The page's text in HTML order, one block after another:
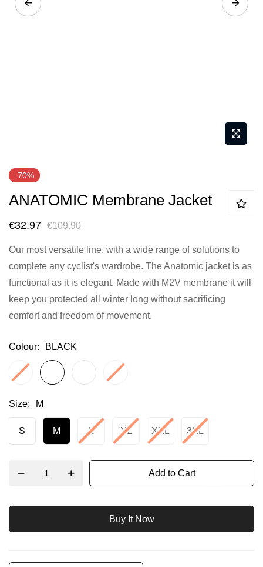
to
the
of
the
images
gallery
-70%
ANATOMIC Membrane Jacket
€32.97 €109.90
Our most versatile line, with a wide range of solutions to
complete any cyclist's wardrobe. The Anatomic jacket is as
functional as it is elegant. Made with M2V membrane it will
keep you protected all winter long without sacrificing
comfort and freedom of movement.
Colour BLACK
Size M
S M L XL XXL 3XL
Add to Cart
Buy It Now